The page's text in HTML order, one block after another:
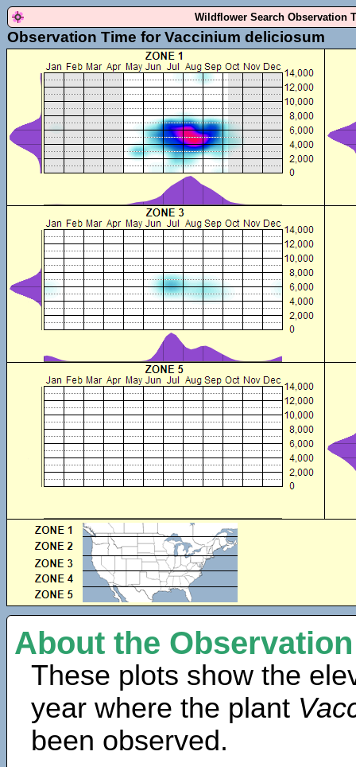
Wildflower Search Observation
Observation Time for Vaccinium deliciosum
About the
These plots show the
year where the plant
been observed.